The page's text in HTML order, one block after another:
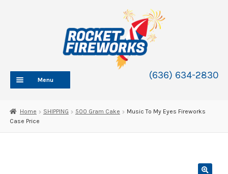
(636) 634-2830
Menu
ABOUT
child
Home SHIPPING 500 Gram Cake
Music To My Eyes Fireworks
Case Price